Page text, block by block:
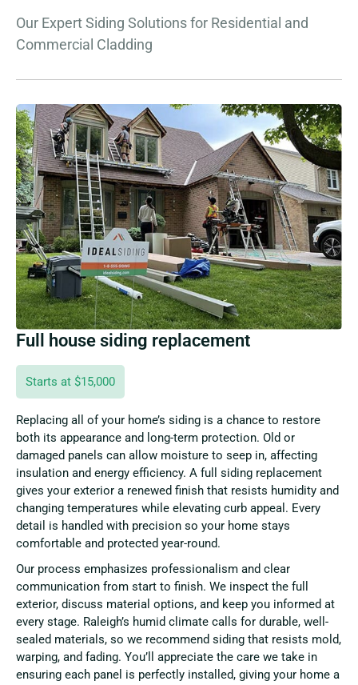
Our Expert Siding Solutions for Residential and
Commercial Cladding
Full house siding replacement
Starts at $15,000
Replacing all of your home’s siding is a chance to restore
both its appearance and long-term protection. Old or
damaged panels can allow moisture to seep in, affecting
insulation and energy efficiency. A full siding replacement
gives your exterior a renewed finish that resists humidity and
changing temperatures while elevating curb appeal. Every
detail is handled with precision so your home stays
comfortable and protected year-round.
Our process emphasizes professionalism and clear
communication from start to finish. We inspect the full
exterior, discuss material options, and keep you informed at
every stage. Raleigh’s humid climate calls for durable, well-
sealed materials, so we recommend siding that resists mold,
warping, and fading. You’ll appreciate the care we take in
ensuring each panel is perfectly installed, giving your home a